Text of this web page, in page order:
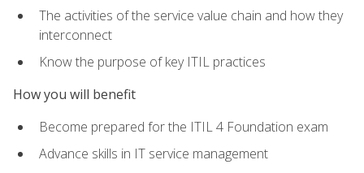
The activities of the service value chain and how they
interconnect
Know the purpose of key ITIL practices
How you will benefit
Become prepared for the ITIL 4 Foundation exam
Advance skills in IT service management